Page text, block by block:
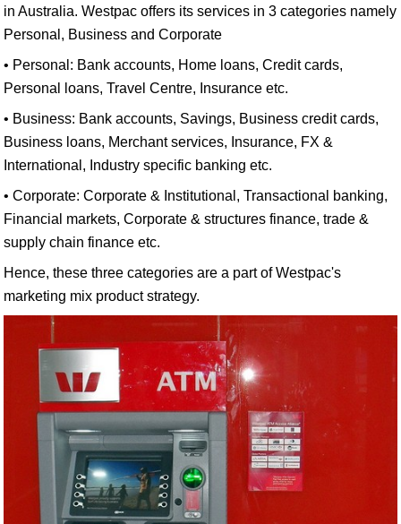
in Australia. Westpac offers its services in 3 categories namely
Personal, Business and Corporate
• Personal: Bank accounts, Home loans, Credit cards,
Personal loans, Travel Centre, Insurance etc.
• Business: Bank accounts, Savings, Business credit cards,
Business loans, Merchant services, Insurance, FX &
International, Industry specific banking etc.
• Corporate: Corporate & Institutional, Transactional banking,
Financial markets, Corporate & structures finance, trade &
supply chain finance etc.
Hence, these three categories are a part of Westpac's
marketing mix product strategy.